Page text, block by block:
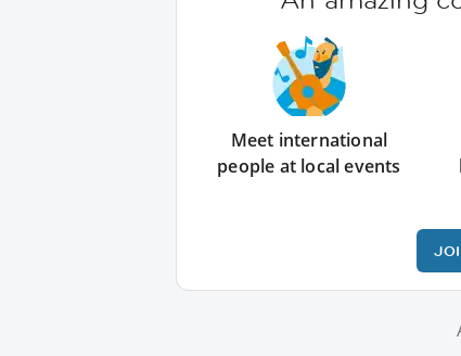
Meet international
people at local events